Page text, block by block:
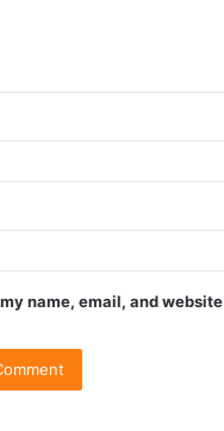
name, email, and